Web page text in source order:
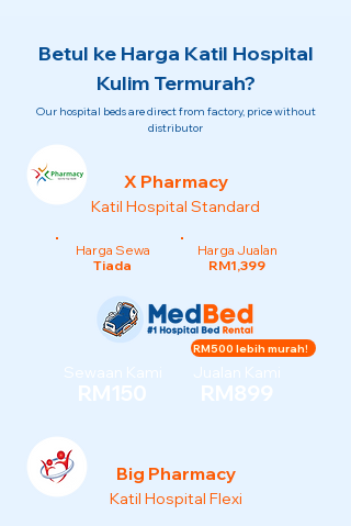
Betul ke Harga Katil Hospital
Kulim Termurah?
Our hospital beds are direct from factory, price without
distributor
X Pharmacy
Katil Hospital Standard
Harga Sewa
Tiada
Harga Jualan
RM1,399
Sewaan Kami
RM150
Jualan Kami
RM899
RM500 lebih murah!
Big Pharmacy
Katil Hospital Flexi